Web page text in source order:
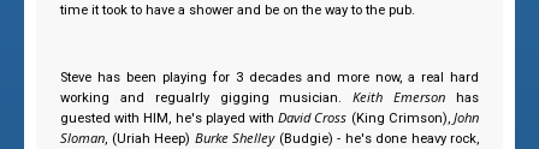
time it took to have a shower and be on the way to the pub.
Steve has been playing for 3 decades and more now, a real hard
working and regualrly gigging musician.Keith Emerson has
guested with HIM, he's played withDavid Cross (King Crimson),John
Sloman, (Uriah Heep) Burke Shelley(Budgie) - he's done heavy rock,